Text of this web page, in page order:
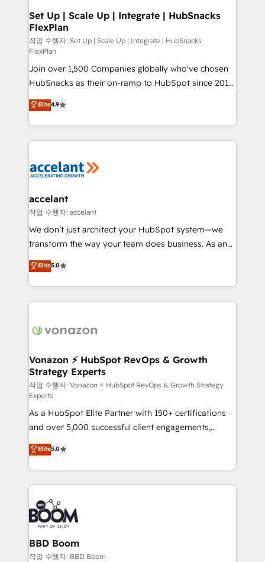
Partner 📆Founded in 1997
marketing, advertising, campaigns, content and
design We connect people, data and technology to
improve customer experiences. With our bright
people, exciting ideas and can-do mentality, we
ensure revenue growth on a daily basis. So tell us
your challenge; our passionate and growth driven
team of 100+ experts is ready for you! Driving digital
growth | www.brightdigital.com
Set Up | Scale Up | Integrate | HubSnacks
FlexPlan
작업 수행자: Set Up | Scale Up | Integrate | HubSnacks
FlexPlan
Join over 1,500 Companies globally who've chosen
HubSnacks as their on-ramp to HubSpot since 2014
Simple pay-as-you-go plans that accelerate value...
1️⃣ Set Up | Onboarding New or Check-fixing existing
HubSpot portals 2️⃣ Scale Up | 100% HubSpot Task
Execution... Global 24/7 ... All Experts 3️⃣ Integrate |
Slash months from your API Integration project... ⬅️
Integration templates that put HubSpot in the center
of your tech stack, syncing... 🛍️ Shopify or
WooCommerce 💲 Stripe or Paypal 💰 Sage or
Netsuite 🤖 Google or Microsoft ✍️ DocuSign or
the rare Advanced "Custom Integrations"
Accreditation, securely sync data across... 🔄 any
new HubSpot portal with Advanced Website and
CRM Migrations using our in-house "HubScrub" Tool.
Elite4.9
accelant
작업 수행자: accelant
We don’t just architect your HubSpot system—we
transform the way your team does business. As an
Elite HubSpot Solutions Partner, we specialize in
creating tailored, end-to-end CRM solutions that
accelerate growth, improve operational efficiency,
and ensure faster time to value on HubSpot. What
day one, our team takes the time to deeply
strategies that deliver impactful results. Our mission
is to empower you to unlock HubSpot’s full potential
—faster. Through expert training, unmatched
responsiveness, and ongoing support, we equip
your team to adopt new systems with confidence
and achieve a unified, data-driven approach to
customer engagement.
Elite5.0
Vonazon ⚡ HubSpot RevOps & Growth
Strategy Experts
작업 수행자: Vonazon ⚡ HubSpot RevOps & Growth Strategy
Experts
As a HubSpot Elite Partner with 150+ certifications
and over 5,000 successful client engagements,
Vonazon turns marketing complexity into
measurable, scalable growth. From onboarding to
enterprise-grade campaigns, our in-house team
builds scalable strategies that drive long-term
revenue. ⚙️ HubSpot Integration & Optimization •
Seamless CRM, CMS, and automation setup •
Complex platform migrations and data cleanups •
Custom APIs and third-party integrations 📈 End-to-
End Revenue Acceleration • Lifecycle marketing and
Elite5.0
BBD Boom
작업 수행자: BBD Boom